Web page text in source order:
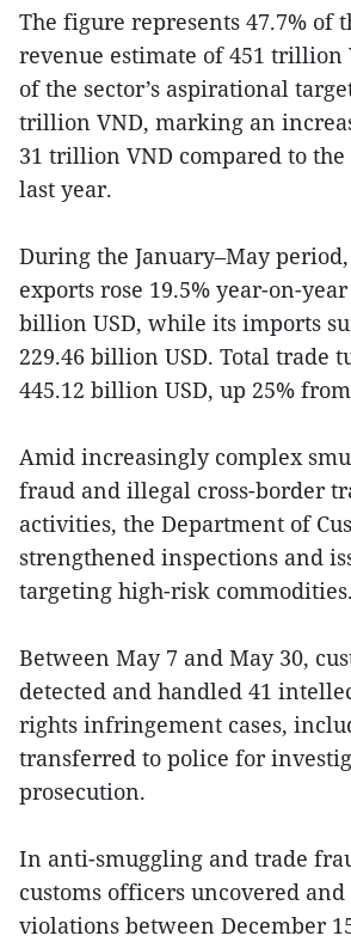
The figure represents 47.7% of
revenue estimate of 451 trillion
of the sector’s aspirational
trillion VND, marking an
31 trillion VND compared to the
last year.
During the January–May period,
exports rose 19.5% year-on-
billion USD, while its imports
229.46 billion USD. Total trade
445.12 billion USD, up 25%
Amid increasingly complex
fraud and illegal cross-border
activities, the Department of
strengthened inspections and
targeting high-risk commodities.
Between May 7 and May 30,
detected and handled 41
rights infringement cases,
transferred to police for
prosecution.
In anti-smuggling and trade
customs officers uncovered and
violations between December